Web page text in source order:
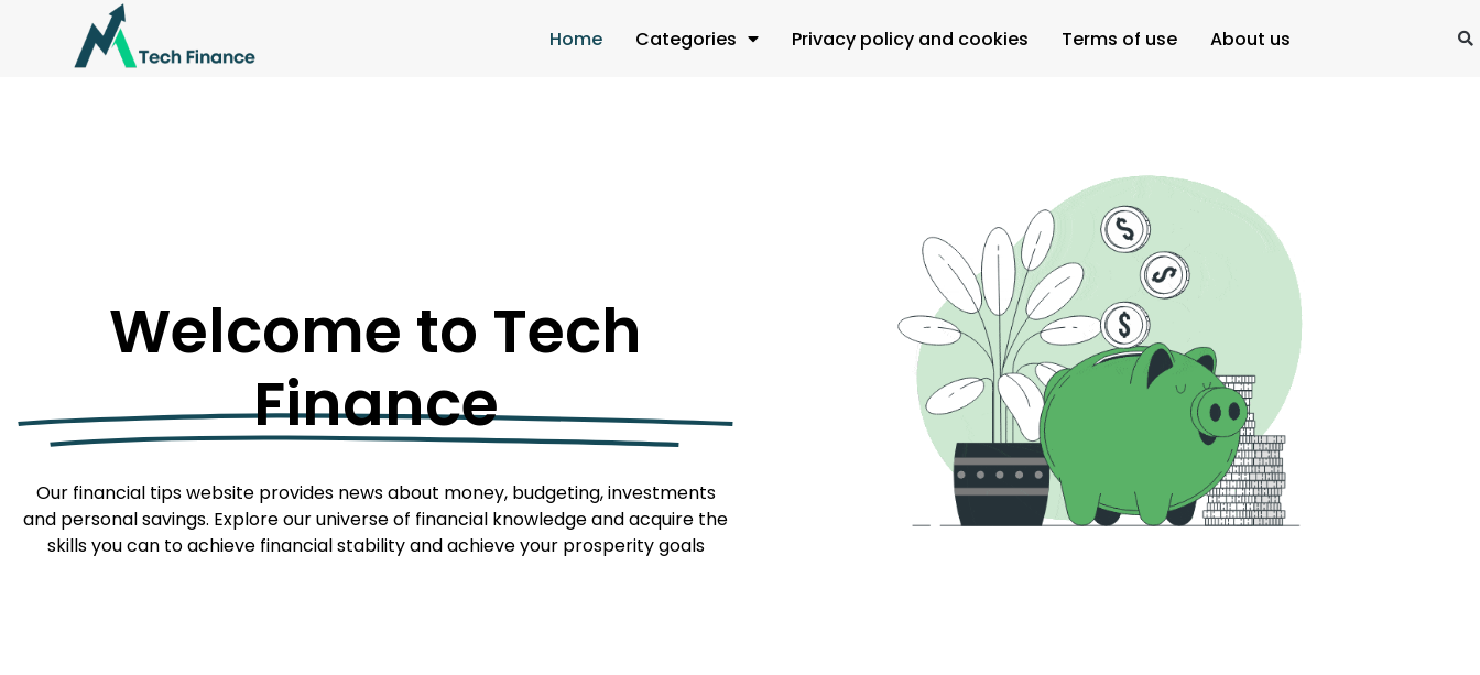
Home Categories Privacy policy and cookies Terms of use About us
Welcome to Tech
Finance
Our financial tips website provides news about money, budgeting, investments
and personal savings. Explore our universe of financial knowledge and acquire the
skills you can to achieve financial stability and achieve your prosperity goals